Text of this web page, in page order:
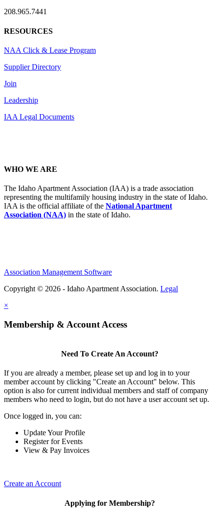
208.965.7441
RESOURCES
NAA Click & Lease Program
Supplier Directory
Join
Leadership
IAA Legal Documents
WHO WE ARE
The Idaho Apartment Association (IAA) is a trade association
representing the multifamily housing industry in the state of Idaho.
IAA is the official affiliate of the National Apartment
Association (NAA) in the state of Idaho.
Association Management Software
Copyright © 2026 - Idaho Apartment Association. Legal
×
Membership & Account Access
Need To Create An Account?
If you are already a member, please set up and log in to your
member account by clicking "Create an Account" below. This
option is also for current individual members and staff of company
members who need to login, but do not have a user account set up.
Once logged in, you can:
Update Your Profile
Register for Events
View & Pay Invoices
Create an Account
Applying for Membership?